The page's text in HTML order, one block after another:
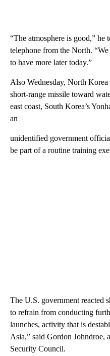
“The atmosphere is good,” he
telephone from the North.
to have more later today.”
Also Wednesday, North Korea
short-range missile toward
east coast, South Korea’s
an
unidentified government
be part of a routine training
The U.S. government reacted
to refrain from conducting
launches, activity that is
Asia,” said Gordon Johndroe,
Security Council.